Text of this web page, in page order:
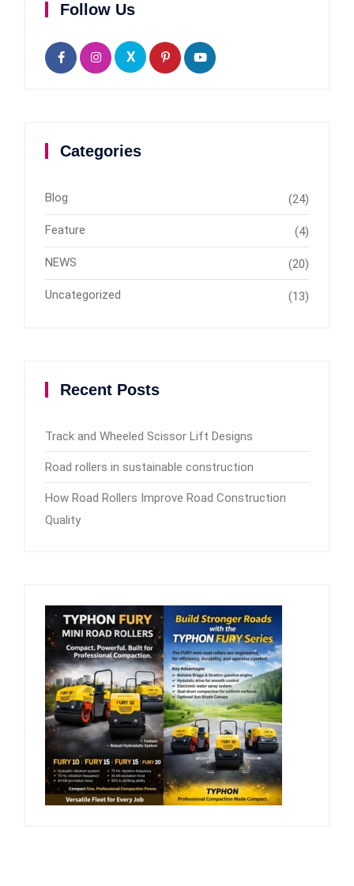
Follow Us
X
Categories
Blog (24)
Feature (4)
NEWS (20)
Uncategorized (13)
Recent Posts
Track and Wheeled Scissor Lift Designs
Road rollers in sustainable construction
How Road Rollers Improve Road Construction
Quality